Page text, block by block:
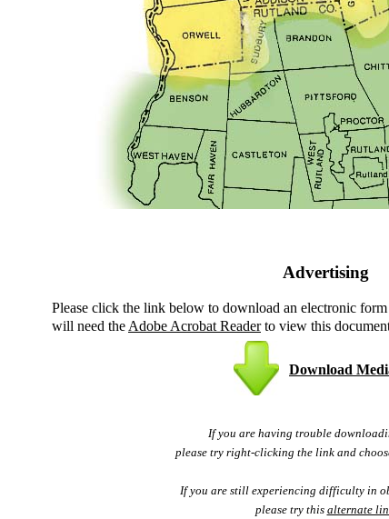
Advertising
Please click the link below to download an electronic
will need the Adobe Acrobat Readerto view this
Download
If you are having trouble
please try right-clicking the link and
If you are still experiencing difficulty in
please try this alternate